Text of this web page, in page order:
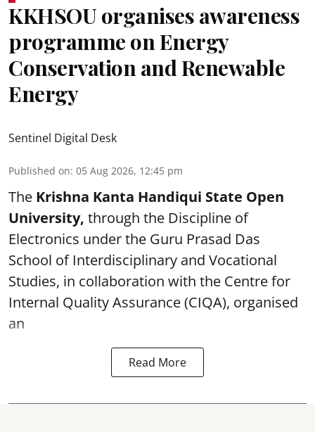
KKHSOU organises awareness
programme on Energy
Conservation and Renewable
Energy
Sentinel Digital Desk
Published on: 05 Aug 2026, 12:45 pm
The Krishna Kanta Handiqui State Open
University, through the Discipline of
Electronics under the Guru Prasad Das
School of Interdisciplinary and Vocational
Studies, in collaboration with the Centre for
Internal Quality Assurance (CIQA), organised
an
Read More